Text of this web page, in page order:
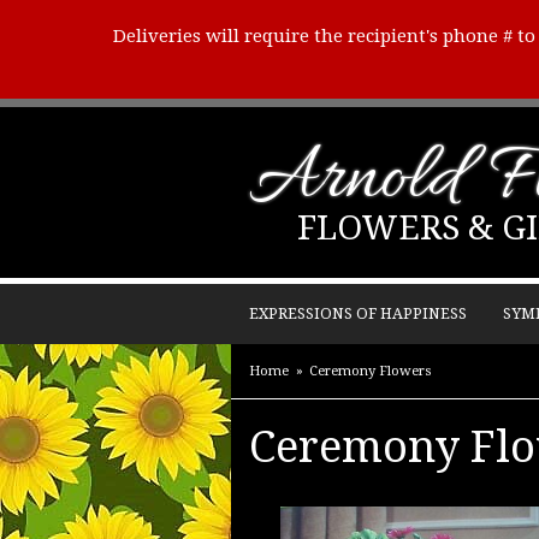
Deliveries will require the recipient's phone #
Arnold
FLOWERS &
EXPRESSIONS OF HAPPINESS
Home Ceremony Flowers
Ceremony